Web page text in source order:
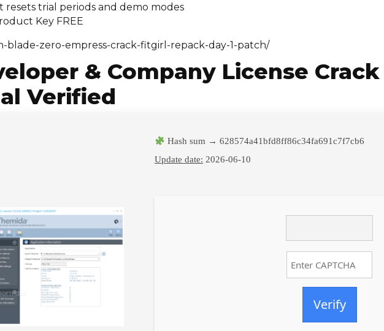
trial periods and demo modes
Key FREE
blade-zero-empress-crack-fitgirl-repack-day-1-patch/
& Company License
Verified
Hash sum → 628574a41bfd8ff86c34fa691c7f7cb6
Update date: 2026-06-10
Verify